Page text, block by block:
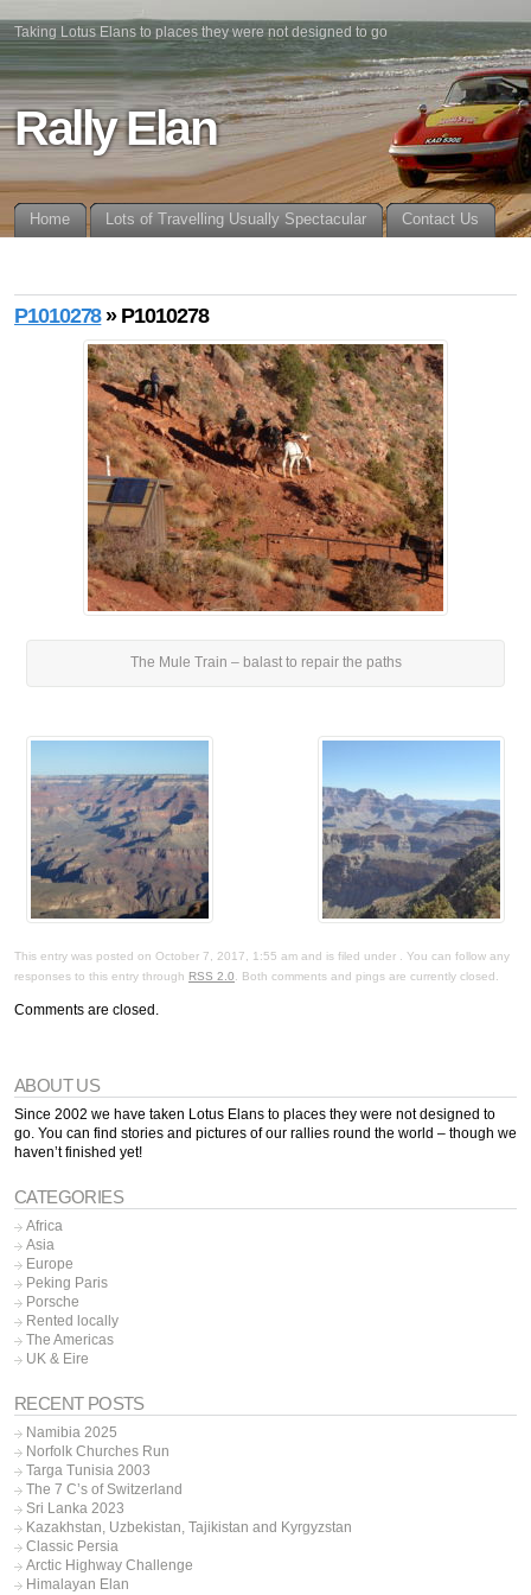
Taking Lotus Elans to places they were not designed to go
Rally Elan
Home Lots of Travelling Usually Spectacular Contact Us
P1010278» P1010278
The Mule Train – balast to repair the paths
This entry was posted on October 7, 2017, 1:55 am and is filed under . You can follow any
responses to this entry through RSS 2.0. Both comments and pings are currently closed.
Comments are closed.
ABOUT US
Since 2002 we have taken Lotus Elans to places they were not designed to
go. You can find stories and pictures of our rallies round the world – though we
haven’t finished yet!
CATEGORIES
Africa
Asia
Europe
Peking Paris
Porsche
Rented locally
The Americas
UK & Eire
RECENT POSTS
Namibia 2025
Norfolk Churches Run
Targa Tunisia 2003
The 7 C’s of Switzerland
Sri Lanka 2023
Kazakhstan, Uzbekistan, Tajikistan and Kyrgyzstan
Classic Persia
Arctic Highway Challenge
Himalayan Elan